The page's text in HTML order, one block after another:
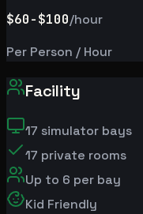
$60-$100/hour
Per Person / Hour
Facility
17 simulator bays
17 private rooms
Up to 6 per bay
Kid Friendly